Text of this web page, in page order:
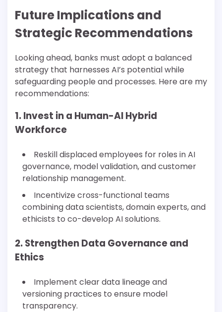
Future Implications and
Strategic Recommendations
Looking ahead, banks must adopt a balanced
strategy that harnesses AI’s potential while
safeguarding people and processes. Here are my
recommendations:
1. Invest in a Human-AI Hybrid
Workforce
Reskill displaced employees for roles in AI
governance, model validation, and customer
relationship management.
Incentivize cross-functional teams
combining data scientists, domain experts, and
ethicists to co-develop AI solutions.
2. Strengthen Data Governance and
Ethics
Implement clear data lineage and
versioning practices to ensure model
transparency.